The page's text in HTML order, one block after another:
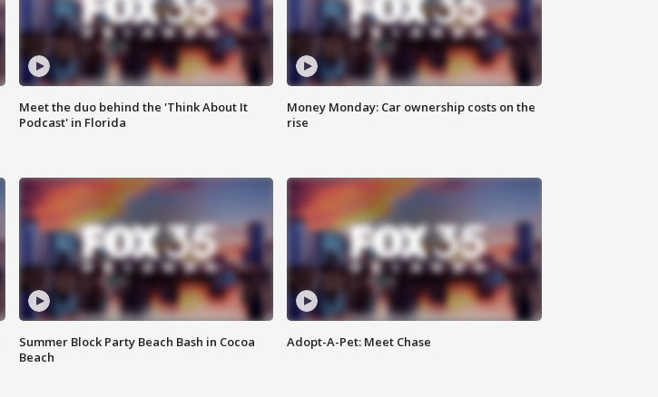
Meet the duo behind the 'Think About It
Podcast' in Florida
Money Monday: Car ownership costs on the
rise
Summer Block Party Beach Bash in Cocoa
Beach
Adopt-A-Pet: Meet Chase